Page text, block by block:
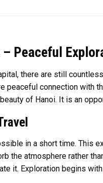
– Peaceful
there are still
connection with
of Hanoi. It is an
in a short time. This
the atmosphere rather
it. Exploration begins